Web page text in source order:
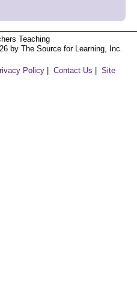
Teaching
by The Source for Learning, Inc.
Policy Contact Us
Site